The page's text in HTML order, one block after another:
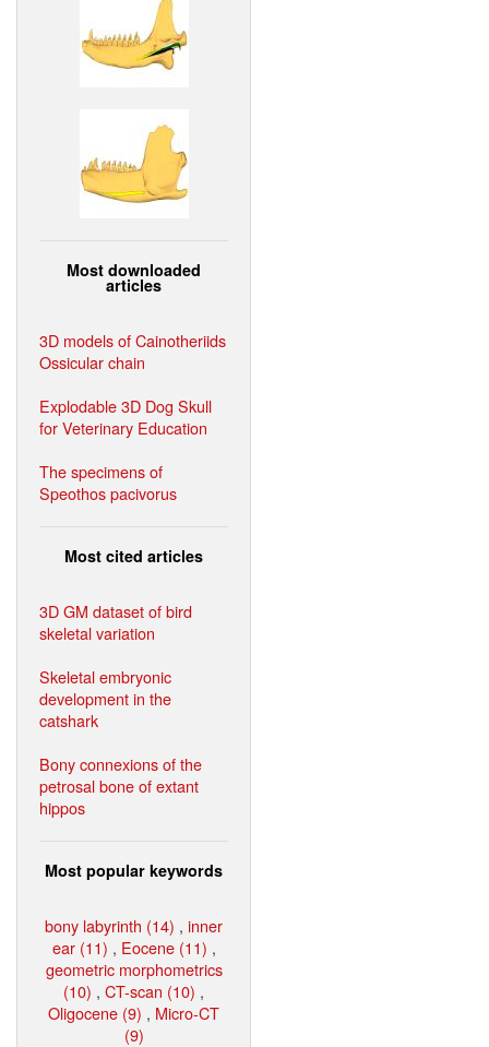
Most downloaded
articles
3D models of Cainotheriids
Ossicular chain
Explodable 3D Dog Skull
for Veterinary Education
The specimens of
Speothos pacivorus
Most cited articles
3D GM dataset of bird
skeletal variation
Skeletal embryonic
development in the
catshark
Bony connexions of the
petrosal bone of extant
hippos
Most popular keywords
bony labyrinth (14) , inner
ear (11) , Eocene (11) ,
geometric morphometrics
(10) , CT-scan (10) ,
Oligocene (9) , Micro-CT
(9)